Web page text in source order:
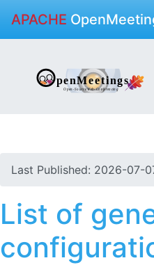
APACHE
Last Published: 2026-07-
List of